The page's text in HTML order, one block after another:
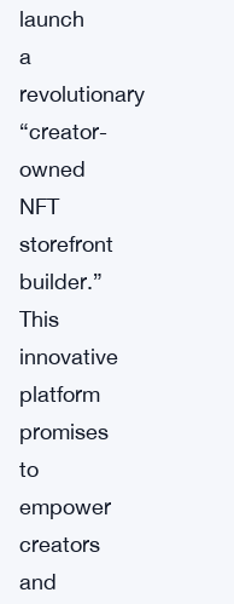
launch
a
revolutionary
“creator-
owned
NFT
storefront
builder.”
This
innovative
platform
promises
to
empower
creators
and